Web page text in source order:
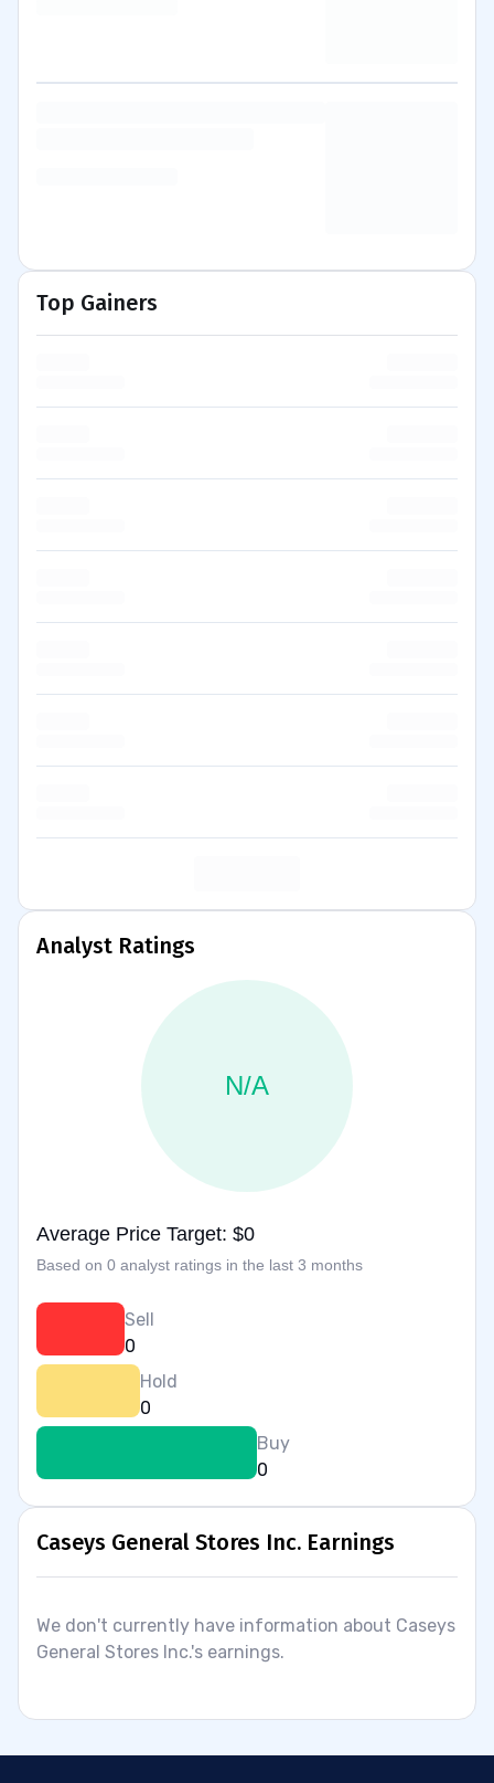
Top Gainers
Analyst Ratings
N/A
Average Price Target: $0
Based on 0 analyst ratings in the last 3 months
Sell
0
Hold
0
Buy
0
Caseys General Stores Inc. Earnings
We don't currently have information about Caseys
General Stores Inc.'s earnings.